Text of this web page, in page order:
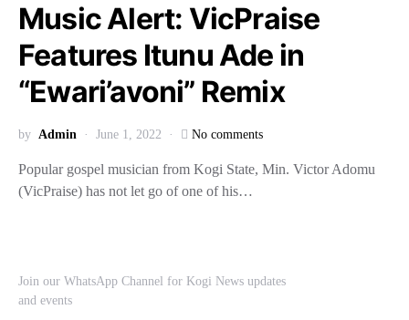
Music Alert: VicPraise
Features Itunu Ade in
“Ewari’avoni” Remix
by Admin June 1, 2022 No comments
Popular gospel musician from Kogi State, Min. Victor Adomu
(VicPraise) has not let go of one of his…
Join our WhatsApp Channel for Kogi News updates
and events